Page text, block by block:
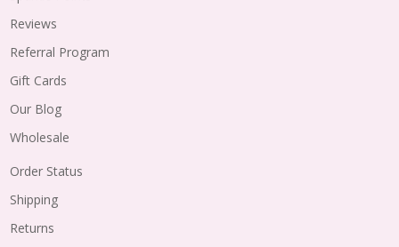
Reviews
Referral Program
Gift Cards
Our Blog
Wholesale
Order Status
Shipping
Returns